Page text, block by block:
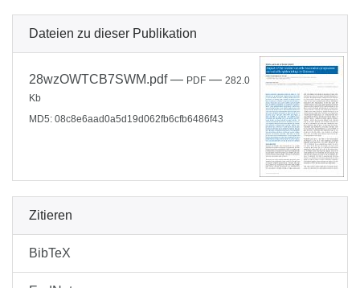
Dateien zu dieser Publikation
28wzOWTCB7SWM.pdf— PDF — 282.0
Kb
MD5: 08c8e6aad0a5d19d062fb6cfb6486f43
Zitieren
BibTeX